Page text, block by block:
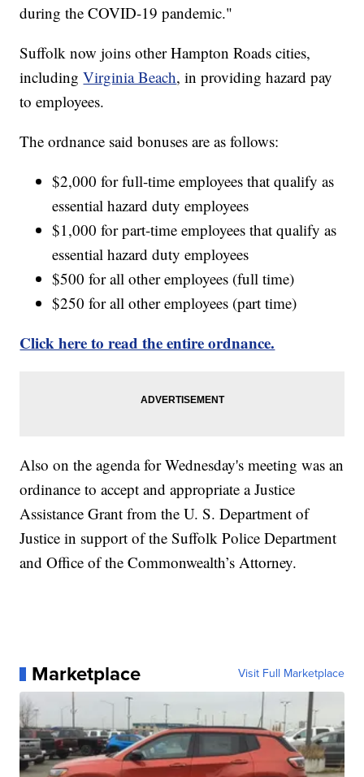
during the COVID-19 pandemic."
Suffolk now joins other Hampton Roads cities,
includingVirginia Beach, in providing hazard pay
to employees.
The ordnance said bonuses are as follows:
$2,000 for full-time employees that qualify as
essential hazard duty employees
$1,000 for part-time employees that qualify as
essential hazard duty employees
$500 for all other employees (full time)
$250 for all other employees (part time)
Click here to read the entire ordnance.
Also on the agenda for Wednesday's meeting was an
ordinance to accept and appropriate a Justice
Assistance Grant from the U. S. Department of
Justice in support of the Suffolk Police Department
and Office of the Commonwealth’s Attorney.
Marketplace Visit Full Marketplace